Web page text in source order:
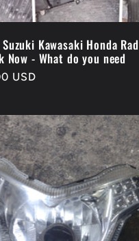
Suzuki Kawasaki Honda
Now - What do you need
USD